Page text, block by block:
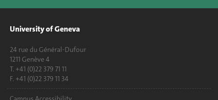
University of Geneva
24 rue du Général-Dufour
1211 Genève 4
T. +41 (0)22 379 71 11
F. +41 (0)22 379 11 34